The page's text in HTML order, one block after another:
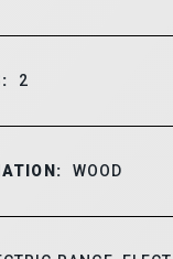
2
WOOD